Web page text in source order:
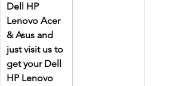
Dell HP
Lenovo Acer
& Asus and
just visit us to
get your Dell
HP Lenovo